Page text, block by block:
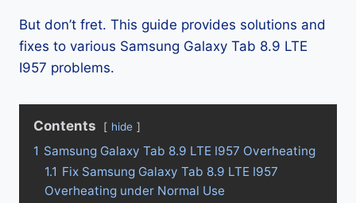
But don’t fret. This guide provides solutions and
fixes to various Samsung Galaxy Tab 8.9 LTE
I957 problems.
Contents hide
1 Samsung Galaxy Tab 8.9 LTE I957 Overheating
1.1 Fix Samsung Galaxy Tab 8.9 LTE I957
Overheating under Normal Use